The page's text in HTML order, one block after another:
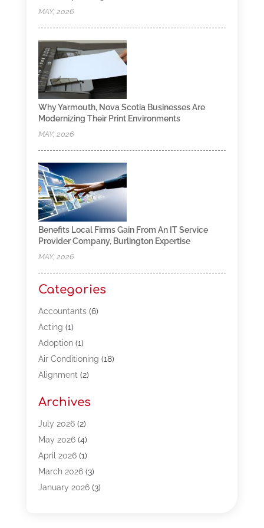
MAY, 2026
Why Yarmouth, Nova Scotia Businesses Are
Modernizing Their Print Environments
MAY, 2026
Benefits Local Firms Gain From An IT Service
Provider Company, Burlington Expertise
MAY, 2026
Categories
Accountants(6)
Acting (1)
Adoption(1)
Air Conditioning (18)
Alignment(2)
Appliances(13)
Automotive(80)
Bail Bonds(5)
Bpoinfoline(47)
Business(261)
Call Center Outsourcing
Archives
July 2026(2)
May 2026(4)
April 2026(1)
March 2026(3)
January 2026(3)